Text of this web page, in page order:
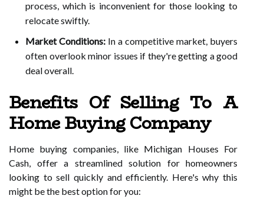
process, which is inconvenient for those looking to
relocate swiftly.
Market Conditions: In a competitive market, buyers
often overlook minor issues if they're getting a good
deal overall.
Benefits Of Selling To A
Home Buying Company
Home buying companies, like Michigan Houses For
Cash, offer a streamlined solution for homeowners
looking to sell quickly and efficiently. Here's why this
might be the best option for you: